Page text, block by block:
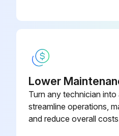
Lower
Turn any technician
streamline operations,
and reduce overall